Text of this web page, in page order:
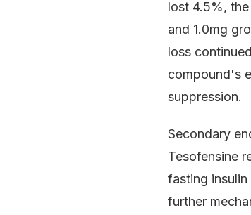
lost 4.5%,
and 1.0mg
loss
compound's
suppression.
Secondary
Tesofensine
fasting
further